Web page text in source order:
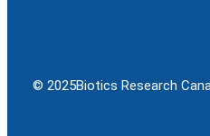
© 2025Biotics Research